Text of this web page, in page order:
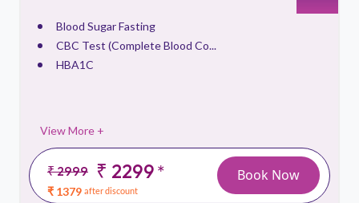
Blood Sugar Fasting
CBC Test (Complete Blood Co...
HBA1C
View More +
₹ 2999 ₹ 2299*
₹ 1379 after discount
Book Now